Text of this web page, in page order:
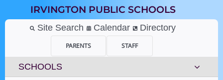
content
IRVINGTON PUBLIC SCHOOLS
Site Search Calendar Directory
PARENTS STAFF
SCHOOLS